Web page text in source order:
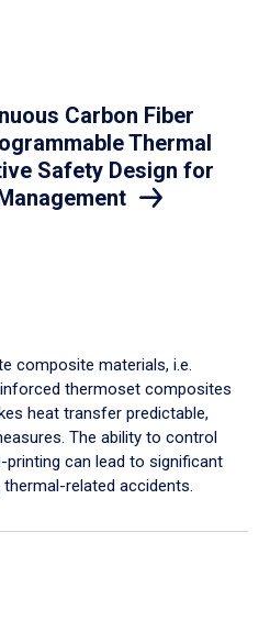
Carbon Fiber
Thermal
Safety Design for
composite materials, i.e.
thermoset composites
heat transfer predictable,
The ability to control
can lead to significant
related accidents.